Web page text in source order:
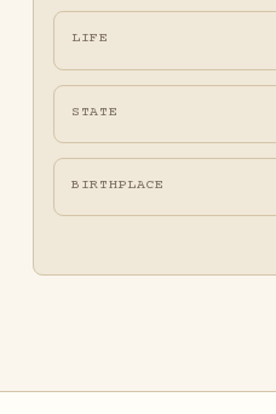
LIFE
STATE
BIRTHPLACE